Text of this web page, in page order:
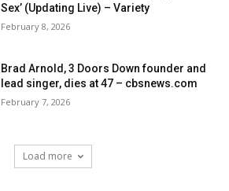
Sex’ (Updating Live) – Variety
February 8, 2026
Brad Arnold, 3 Doors Down founder and
lead singer, dies at 47 – cbsnews.com
February 7, 2026
Load more